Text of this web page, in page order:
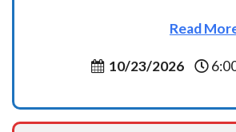
Read
10/23/2026